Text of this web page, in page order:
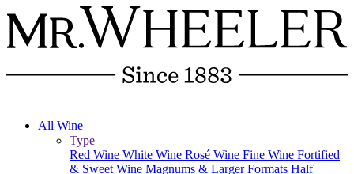
All Wine
Type
Red Wine White Wine Rosé Wine Fine Wine Fortified
& Sweet Wine Magnums & Larger Formats Half